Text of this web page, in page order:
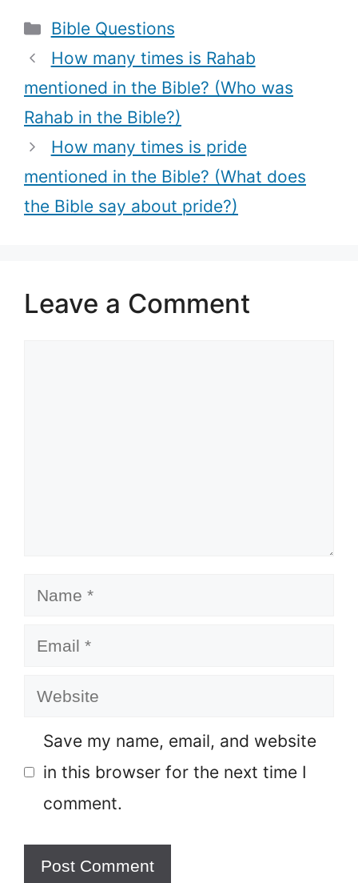
(What does
the Bible say
about honor?)
the Bible?
(What the
Bible Says
about singing,
Biblical
references
about singing
+ Bible verses
about singing)
Categories
Bible Questions
How many times is Rahab
mentioned in the Bible? (Who was
Rahab in the Bible?)
How many times is pride
mentioned in the Bible? (What does
the Bible say about pride?)
Leave a Comment
Name
Email
Website
Save my name, email, and website
in this browser for the next time I
comment.